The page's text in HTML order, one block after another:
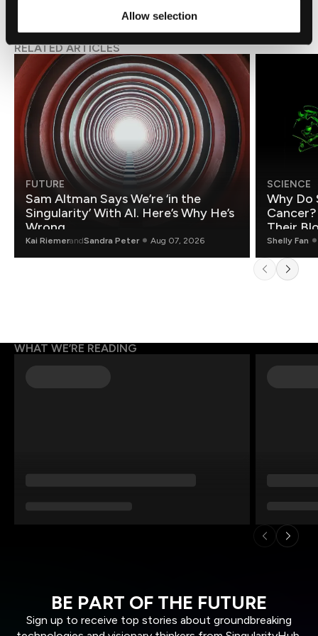
Allow selection
RELATED ARTICLES
FUTURE
Sam Altman Says We’re ‘in the
Singularity’ With AI. Here’s Why He’s
Wrong.
Kai RiemerandSandra Peter Aug 07, 2026
SCIENCE
Why Do
Their
Shelly Fan
WHAT WE’RE READING
BE PART OF THE FUTURE
Sign up to receive top stories about groundbreaking